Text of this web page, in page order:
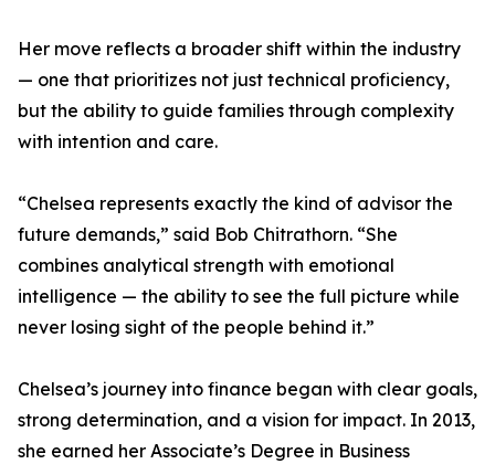
Her move reflects a broader shift within the industry
— one that prioritizes not just technical proficiency,
but the ability to guide families through complexity
with intention and care.
“Chelsea represents exactly the kind of advisor the
future demands,” said Bob Chitrathorn. “She
combines analytical strength with emotional
intelligence — the ability to see the full picture while
never losing sight of the people behind it.”
Chelsea’s journey into finance began with clear goals,
strong determination, and a vision for impact. In 2013,
she earned her Associate’s Degree in Business